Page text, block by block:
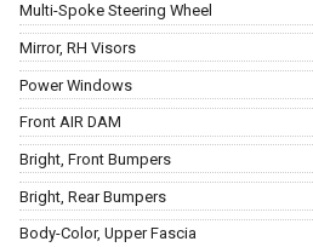
Multi-Spoke Steering Wheel
Mirror, RH Visors
Power Windows
Front AIR DAM
Bright, Front Bumpers
Bright, Rear Bumpers
Body-Color, Upper Fascia